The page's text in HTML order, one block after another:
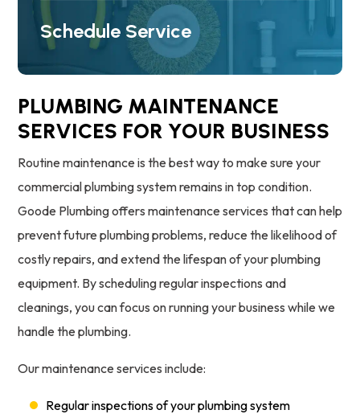
Schedule Service
PLUMBING MAINTENANCE
SERVICES FOR YOUR BUSINESS
Routine maintenance is the best way to make sure your
commercial plumbing system remains in top condition.
Goode Plumbing offers maintenance services that can help
prevent future plumbing problems, reduce the likelihood of
costly repairs, and extend the lifespan of your plumbing
equipment. By scheduling regular inspections and
cleanings, you can focus on running your business while we
handle the plumbing.
Our maintenance services include:
Regular inspections of your plumbing system